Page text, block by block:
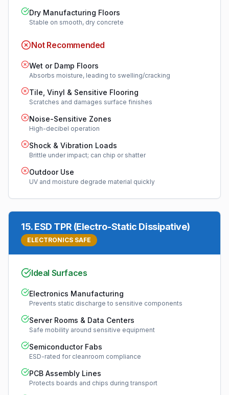
Dry Manufacturing Floors
Stable on smooth, dry concrete
Not Recommended
Wet or Damp Floors
Absorbs moisture, leading to swelling/cracking
Tile, Vinyl & Sensitive Flooring
Scratches and damages surface finishes
Noise-Sensitive Zones
High-decibel operation
Shock & Vibration Loads
Brittle under impact; can chip or shatter
Outdoor Use
UV and moisture degrade material quickly
15.ESD TPR (Electro-Static Dissipative)
ELECTRONICS SAFE
Ideal Surfaces
Electronics Manufacturing
Prevents static discharge to sensitive components
Server Rooms & Data Centers
Safe mobility around sensitive equipment
Semiconductor Fabs
ESD-rated for cleanroom compliance
PCB Assembly Lines
Protects boards and chips during transport